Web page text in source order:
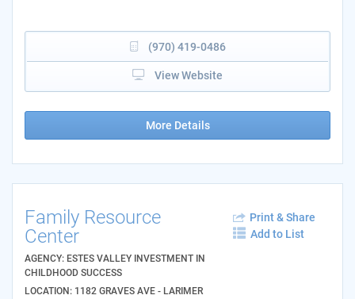
(970) 419-0486
View Website
More Details
Family Resource
Center
AGENCY: ESTES VALLEY INVESTMENT IN
CHILDHOOD SUCCESS
LOCATION: 1182 GRAVES AVE - LARIMER
Print & Share
Add to List